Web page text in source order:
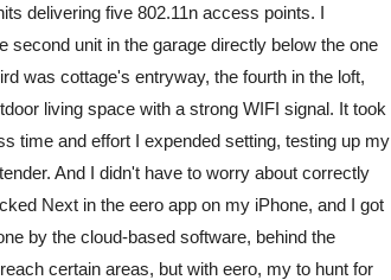
delivering five 802.11n access points. I
second unit in the garage directly below the one
was cottage's entryway, the fourth in the loft,
living space with a strong WIFI signal. It took
time and effort I expended setting, testing up my
And I didn't have to worry about correctly
Next in the eero app on my iPhone, and I got
by the cloud-based software, behind the
certain areas, but with eero, my to hunt for